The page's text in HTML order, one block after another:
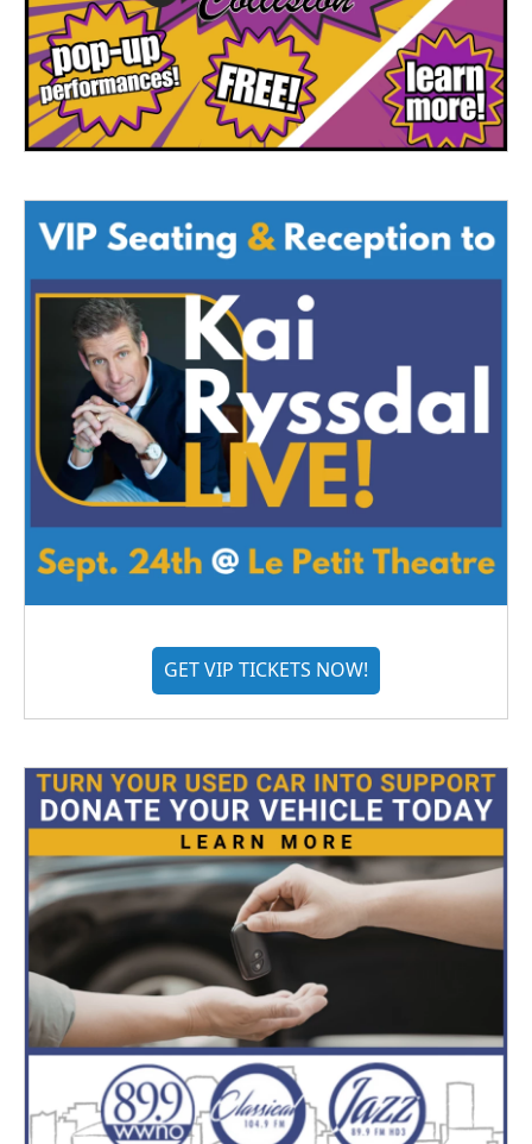
GET VIP TICKETS NOW!